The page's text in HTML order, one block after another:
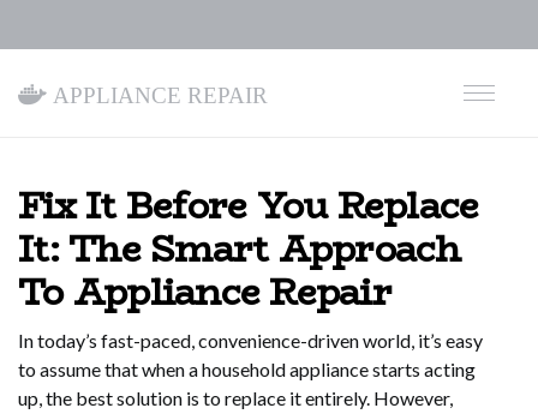
Appliance Repair
Fix It Before You Replace
It: The Smart Approach
To Appliance Repair
In today’s fast-paced, convenience-driven world, it’s easy
to assume that when a household appliance starts acting
up, the best solution is to replace it entirely. However,